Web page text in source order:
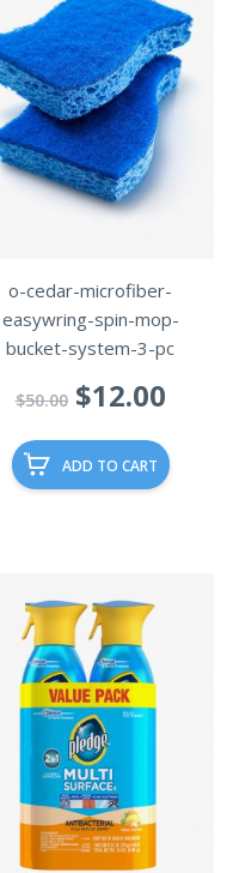
o-cedar-microfiber-
easywring-spin-mop-
bucket-system-3-pc
$50.00 Original
was:
$50.00.
$12.00
is:
ADD TO CART